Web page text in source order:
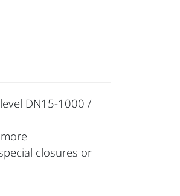
DN15-1000 /
closures or